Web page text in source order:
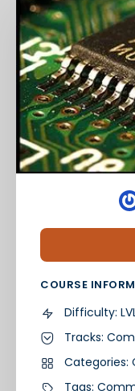
COURSE
Difficulty:
Tracks:
Categories:
Tags: